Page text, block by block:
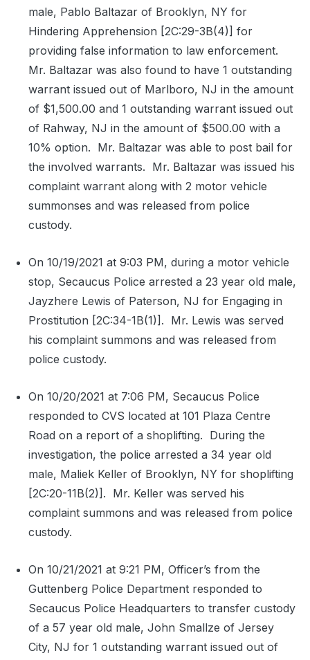
male, Pablo Baltazar of Brooklyn, NY for
Hindering Apprehension [2C:29-3B(4)] for
providing false information to law enforcement.
Mr. Baltazar was also found to have 1 outstanding
warrant issued out of Marlboro, NJ in the amount
of $1,500.00 and 1 outstanding warrant issued out
of Rahway, NJ in the amount of $500.00 with a
10% option. Mr. Baltazar was able to post bail for
the involved warrants. Mr. Baltazar was issued his
complaint warrant along with 2 motor vehicle
summonses and was released from police
custody.
On 10/19/2021 at 9:03 PM, during a motor vehicle
stop, Secaucus Police arrested a 23 year old male,
Jayzhere Lewis of Paterson, NJ for Engaging in
Prostitution [2C:34-1B(1)]. Mr. Lewis was served
his complaint summons and was released from
police custody.
On 10/20/2021 at 7:06 PM, Secaucus Police
responded to CVS located at 101 Plaza Centre
Road on a report of a shoplifting. During the
investigation, the police arrested a 34 year old
male, Maliek Keller of Brooklyn, NY for shoplifting
[2C:20-11B(2)]. Mr. Keller was served his
complaint summons and was released from police
custody.
On 10/21/2021 at 9:21 PM, Officer’s from the
Guttenberg Police Department responded to
Secaucus Police Headquarters to transfer custody
of a 57 year old male, John Smallze of Jersey
City, NJ for 1 outstanding warrant issued out of